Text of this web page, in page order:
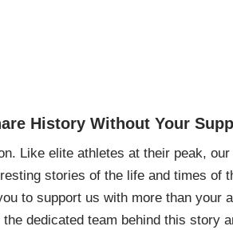
History Without Your
Like elite athletes at their peak,
stories of the life and times of
to support us with more than
dedicated team behind this